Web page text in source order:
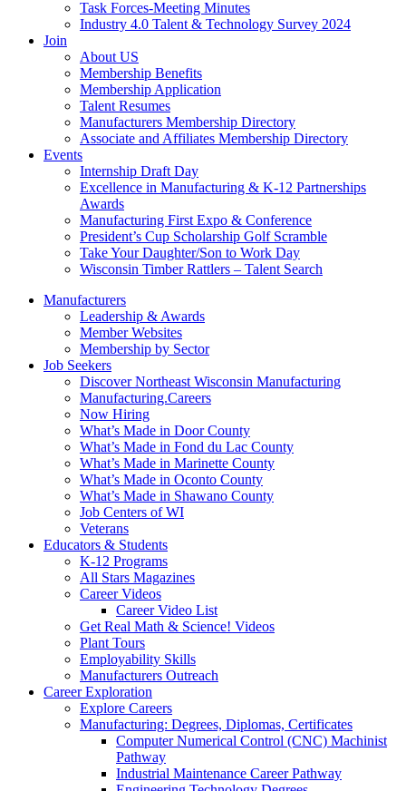
Task Forces-Meeting Minutes
Industry 4.0 Talent & Technology Survey 2024
Join
About US
Membership Benefits
Membership Application
Talent Resumes
Manufacturers Membership Directory
Associate and Affiliates Membership Directory
Events
Internship Draft Day
Excellence in Manufacturing & K-12 Partnerships
Awards
Manufacturing First Expo & Conference
President’s Cup Scholarship Golf Scramble
Take Your Daughter/Son to Work Day
Wisconsin Timber Rattlers – Talent Search
Manufacturers
Leadership & Awards
Member Websites
Membership by Sector
Job Seekers
Discover Northeast Wisconsin Manufacturing
Manufacturing.Careers
Now Hiring
What’s Made in Door County
What’s Made in Fond du Lac County
What’s Made in Marinette County
What’s Made in Oconto County
What’s Made in Shawano County
Job Centers of WI
Veterans
Educators & Students
K-12 Programs
All Stars Magazines
Career Videos
Career Video List
Get Real Math & Science! Videos
Plant Tours
Employability Skills
Manufacturers Outreach
Career Exploration
Explore Careers
Manufacturing: Degrees, Diplomas, Certificates
Computer Numerical Control (CNC) Machinist
Pathway
Industrial Maintenance Career Pathway